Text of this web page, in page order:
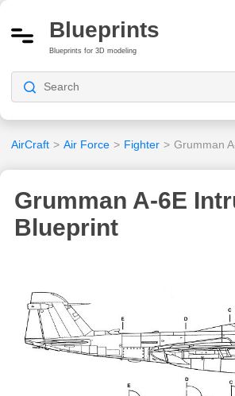
Blueprints
Blueprints for 3D modeling
AirCraft > Air Force > Fighter > Grumman
Grumman A-6E
Blueprint